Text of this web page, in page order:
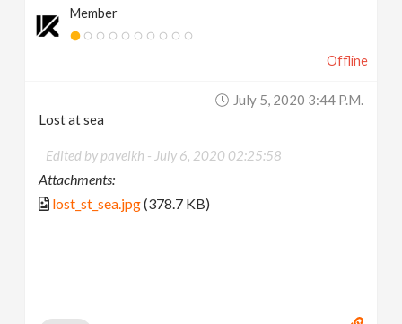
Member
Offline
July 5, 2020 3:44 P.m.
Lost at sea
Edited by pavelkh - July 6, 2020 02:25:58
Attachments:
lost_st_sea.jpg(378.7 KB)